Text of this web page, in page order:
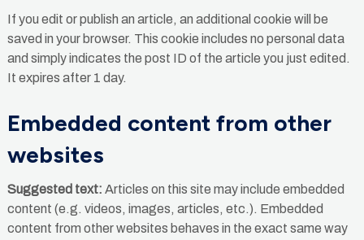
If you edit or publish an article, an additional cookie will be
saved in your browser. This cookie includes no personal data
and simply indicates the post ID of the article you just edited.
It expires after 1 day.
Embedded content from other
websites
Suggested text: Articles on this site may include embedded
content (e.g. videos, images, articles, etc.). Embedded
content from other websites behaves in the exact same way